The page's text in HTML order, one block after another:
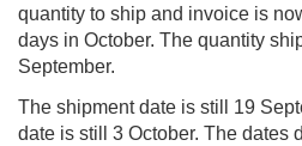
quantity to ship and invoice is
days in October. The quantity
September.
The shipment date is still 19
date is still 3 October. The dates